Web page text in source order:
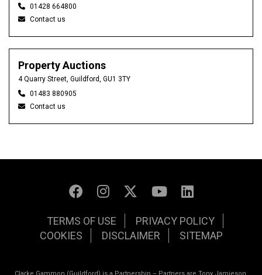
01428 664800
Contact us
Property Auctions
4 Quarry Street, Guildford, GU1 3TY
01483 880905
Contact us
TERMS OF USE
PRIVACY POLICY
COOKIES
DISCLAIMER SITEMAP